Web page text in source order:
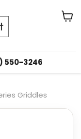
550-3246
Griddles